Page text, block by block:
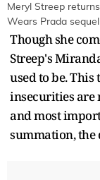
Meryl Streep
Wears Prada
Though she
Streep's
used to be. This
insecurities are
and most
summation, the